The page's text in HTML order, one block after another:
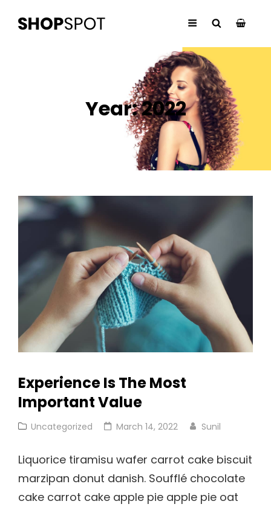
Year:2022
Experience Is The Most
Important Value
Cat
Uncategorized
Posted
March 14, 2022 Sunil
Liquorice tiramisu wafer carrot cake biscuit
marzipan donut danish. Soufflé chocolate
cake carrot cake apple pie apple pie oat